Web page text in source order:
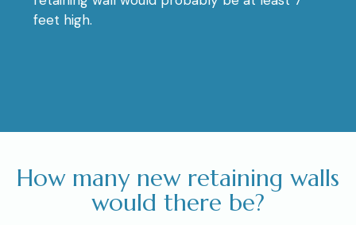
feet high.
How many new retaining walls
would there be?